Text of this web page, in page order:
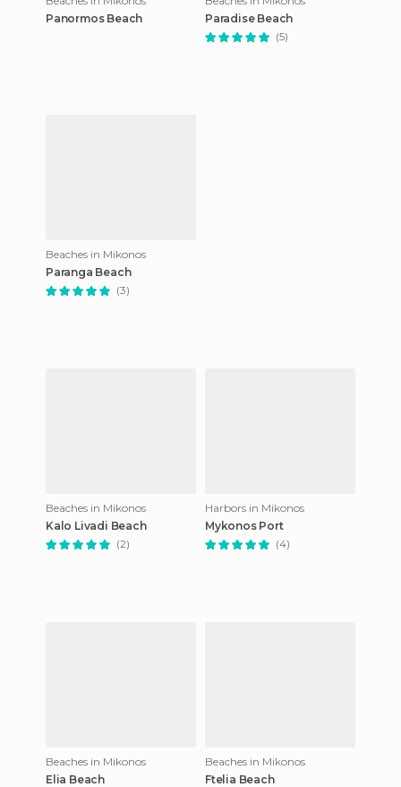
Panormos Beach
Paradise Beach
(5)
Beaches in Mikonos
Paranga Beach
(3)
Beaches in Mikonos
Kalo Livadi Beach
(2)
Harbors in Mikonos
Mykonos Port
(4)
Beaches in Mikonos
Elia Beach
Beaches in Mikonos
Ftelia Beach